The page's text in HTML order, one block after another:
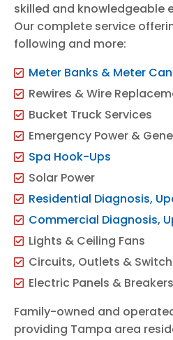
skilled and knowledgeable
Our complete service
following and more:
Meter Banks & Meter
Rewires & Wire
Bucket Truck Services
Emergency Power &
Spa Hook-Ups
Solar Power
Residential Diagnosis,
Commercial Diagnosis,
Lights & Ceiling Fans
Circuits, Outlets &
Electric Panels & Breakers
Family-owned and
providing Tampa area